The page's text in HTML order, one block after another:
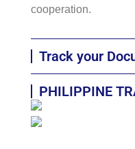
cooperation.
Track your
PHILIPPINE